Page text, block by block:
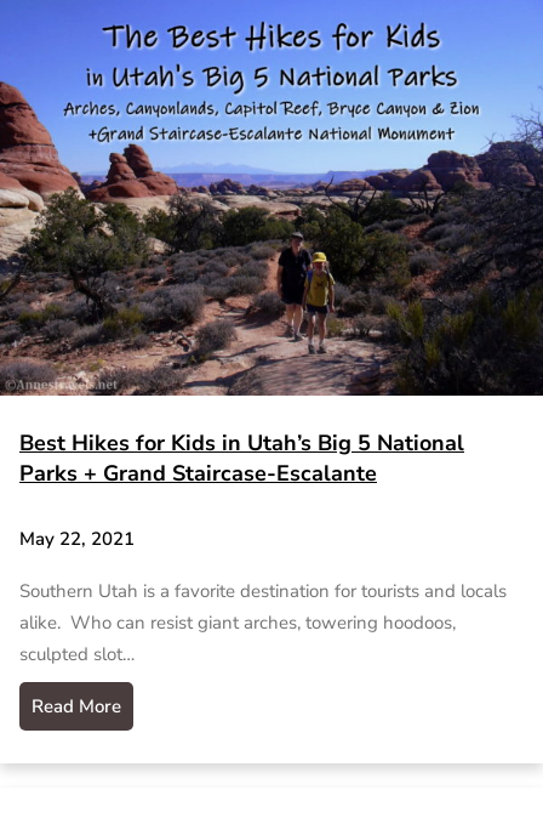
Best Hikes for Kids in Utah’s Big 5 National
Parks + Grand Staircase-Escalante
May 22, 2021
Southern Utah is a favorite destination for tourists and locals
alike. Who can resist giant arches, towering hoodoos,
sculpted slot…
Read More